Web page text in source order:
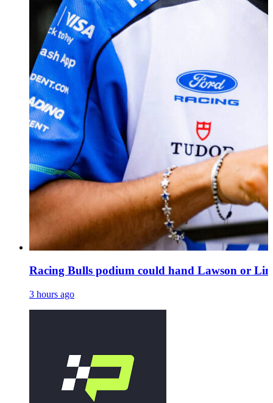
Racing Bulls podium could hand Lawson or
3 hours ago